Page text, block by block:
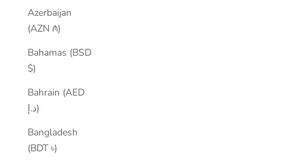
Azerbaijan
(AZN ₼)
Bahamas (BSD
$)
Bahrain (AED
د.إ)
Bangladesh
(BDT ৳)